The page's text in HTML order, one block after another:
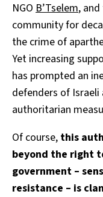
NGO B’Tselem,
community for
the crime of
Yet increasing
has prompted an
defenders of
authoritarian
Of course, this
beyond the right
government –
resistance – is